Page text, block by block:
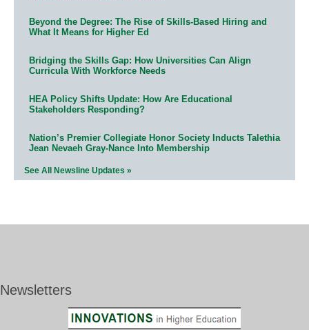
Beyond the Degree: The Rise of Skills-Based Hiring and
What It Means for Higher Ed
Bridging the Skills Gap: How Universities Can Align
Curricula With Workforce Needs
HEA Policy Shifts Update: How Are Educational
Stakeholders Responding?
Nation’s Premier Collegiate Honor Society Inducts Talethia
Jean Nevaeh Gray-Nance Into Membership
See All Newsline Updates »
Newsletters